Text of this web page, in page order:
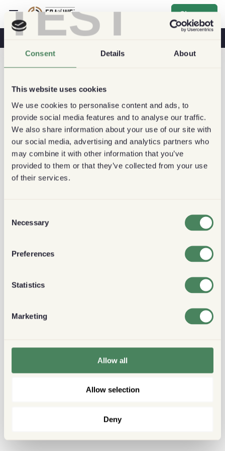
TEST
Consent Details About
This website uses cookies
We use cookies to personalise content and ads, to
provide social media features and to analyse our traffic.
We also share information about your use of our site with
our social media, advertising and analytics partners who
may combine it with other information that you’ve
provided to them or that they’ve collected from your use
of their services.
Selection
Necessary
Preferences
Statistics
Marketing
Allow all
Allow selection
Deny
Sign up
Coffee & Health Coffee Shops